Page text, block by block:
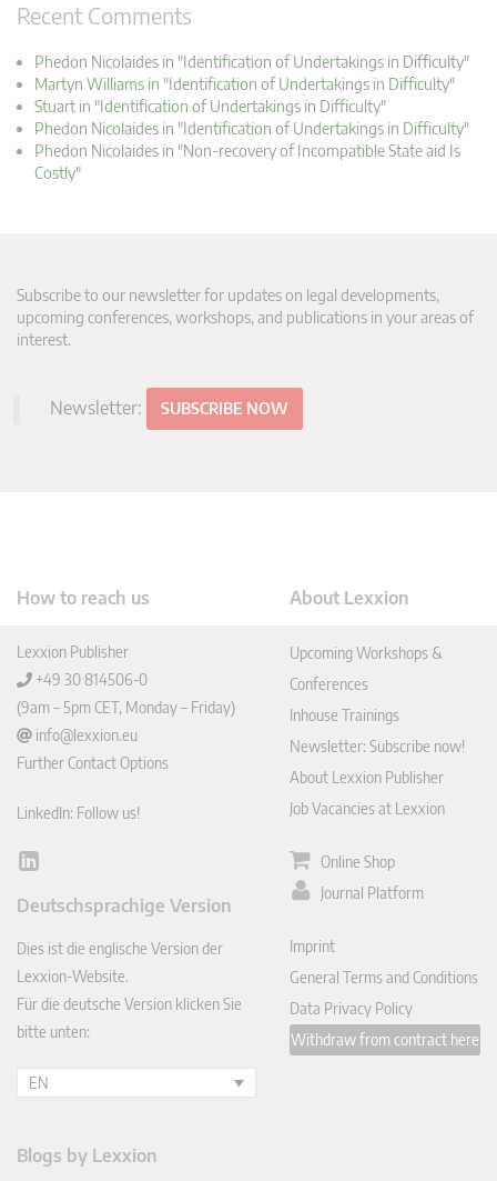
Recent Comments
Phedon Nicolaides in "Identification of Undertakings in Difficulty"
Martyn Williams in "Identification of Undertakings in Difficulty"
Stuart in "Identification of Undertakings in Difficulty"
Phedon Nicolaides in "Identification of Undertakings in Difficulty"
Phedon Nicolaides in "Non-recovery of Incompatible State aid Is
Costly"
Subscribe to our newsletter for updates on legal developments,
upcoming conferences, workshops, and publications in your areas of
interest.
Newsletter: SUBSCRIBE NOW
How to reach us
Lexxion Publisher
+49 30 814506-0
(9am – 5pm CET, Monday – Friday)
info@lexxion.eu
Further Contact Options
LinkedIn: Follow us!
Lin
In
Deutschsprachige Version
Dies ist die englische Version der
Lexxion-Website.
Für die deutsche Version klicken Sie
bitte unten:
EN
About Lexxion
Upcoming Workshops &
Conferences
Inhouse Trainings
Newsletter: Subscribe now!
About Lexxion Publisher
Job Vacancies at Lexxion
Online Shop
Journal Platform
Imprint
General Terms and Conditions
Data Privacy Policy
Withdraw from contract here
Blogs by Lexxion